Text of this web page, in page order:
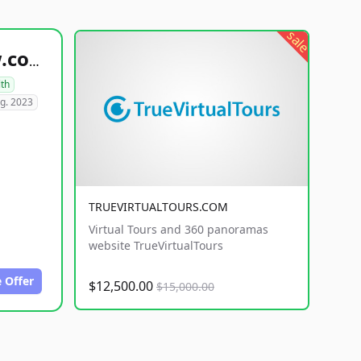
healthyfoodsnw.com
2023
Offer
sale
TRUEVIRTUALTOURS.COM
Virtual Tours and 360 panoramas
website TrueVirtualTours
$12,500.00 $15,000.00